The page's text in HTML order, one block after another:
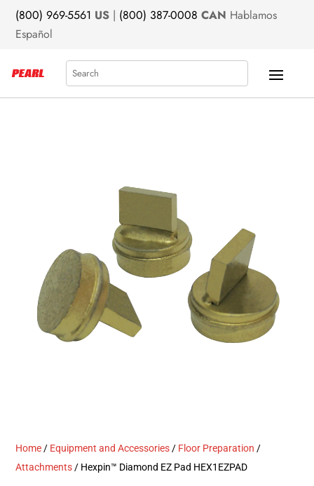
(800) 969-5561 US | (800) 387-0008 CAN Hablamos
Español
Search
Home / Equipment and Accessories / Floor Preparation /
Attachments / Hexpin™ Diamond EZ Pad HEX1EZPAD